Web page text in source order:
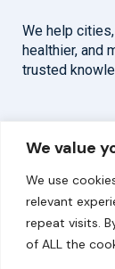
We value
We use
relevant
repeat visits.
of ALL the
We help
healthier, and
trusted
Overview
About
Our Work